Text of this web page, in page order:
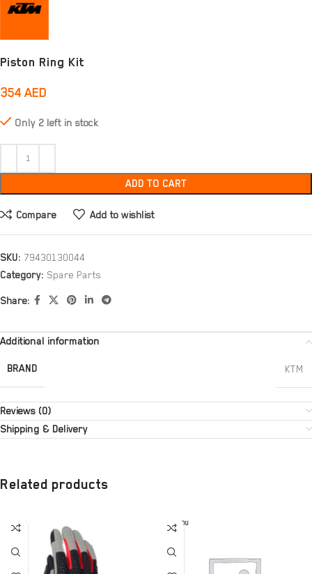
Piston Ring Kit
354 AED
Only 2 left in stock
ADD TO CART
Compare Add to wishlist
SKU: 79430130044
Category: Spare Parts
Share:
Additional information
BRAND KTM
Reviews (0)
Shipping & Delivery
Related products
SOLD OU
T